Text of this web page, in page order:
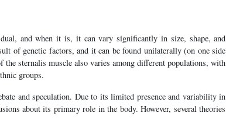
and when it is, it can vary significantly in size, shape, and
of genetic factors, and it can be found unilaterally (on one side
sternalis muscle also varies among different populations, with
groups.
and speculation. Due to its limited presence and variability in
about its primary role in the body. However, several theories